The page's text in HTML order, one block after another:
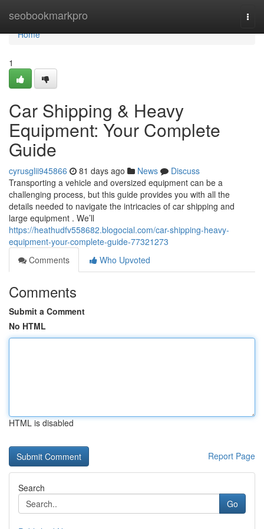
seobookmarkpro
Home
Home
1
Car Shipping & Heavy
Equipment: Your Complete
Guide
cyrusglii945866 81 days ago News
Discuss
Transporting a vehicle and oversized equipment can be a
challenging process, but this guide provides you with all the
details needed to navigate the intricacies of car shipping and
large equipment . We’ll
https://heathudfv558682.blogocial.com/car-shipping-heavy-
equipment-your-complete-guide-77321273
Comments
Who Upvoted
Comments
Submit a Comment
No HTML
HTML is disabled
Report Page
Search
Go